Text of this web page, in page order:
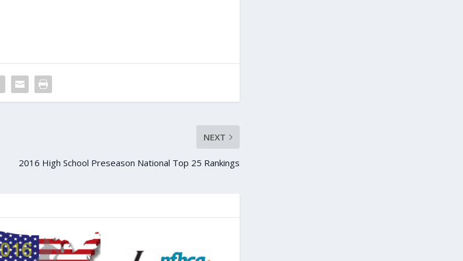
NEXT
2016 High School Preseason National Top 25 Rankings